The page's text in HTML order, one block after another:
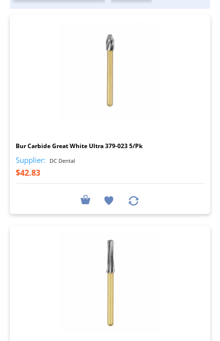
Bur Carbide Great White Ultra 379-023 5/Pk
Supplier: DC Dental
$42.83